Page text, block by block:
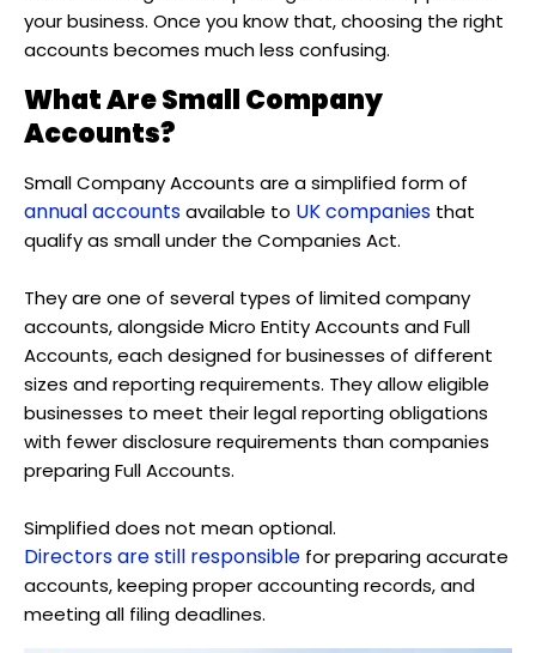
your business. Once you know that, choosing the right
accounts becomes much less confusing.
What Are Small Company
Accounts?
Small Company Accounts are a simplified form of
annual accountsavailable to UK companies that
qualify as small under the Companies Act.
They are one of several types of limited company
accounts, alongside Micro Entity Accounts and Full
Accounts, each designed for businesses of different
sizes and reporting requirements. They allow eligible
businesses to meet their legal reporting obligations
with fewer disclosure requirements than companies
preparing Full Accounts.
Simplified does not mean optional.
Directors are still responsible for preparing accurate
accounts, keeping proper accounting records, and
meeting all filing deadlines.